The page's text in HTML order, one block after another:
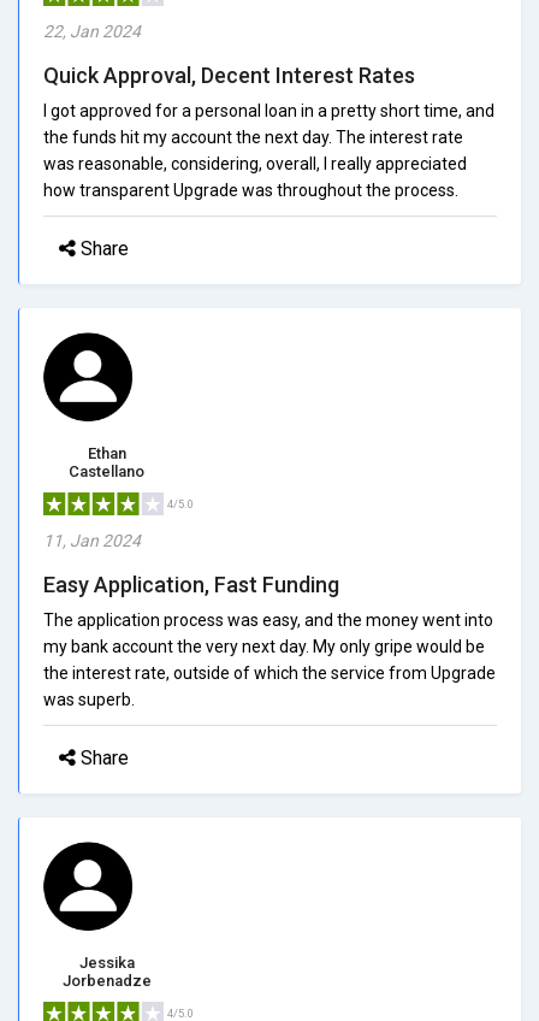
22, Jan 2024
Quick Approval, Decent Interest Rates
I got approved for a personal loan in a pretty short time, and
the funds hit my account the next day. The interest rate
was reasonable, considering, overall, I really appreciated
how transparent Upgrade was throughout the process.
Share
Ethan
Castellano
4/5.0
11, Jan 2024
Easy Application, Fast Funding
The application process was easy, and the money went into
my bank account the very next day. My only gripe would be
the interest rate, outside of which the service from Upgrade
was superb.
Share
Jessika
Jorbenadze
4/5.0